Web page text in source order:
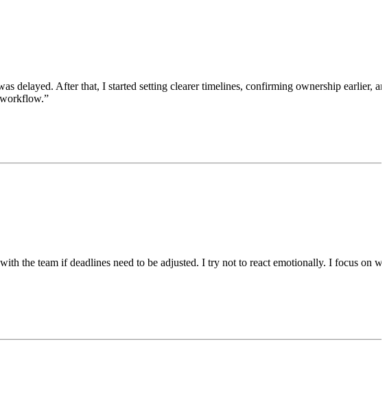
delayed. After that, I started setting clearer timelines, confirming ownership earlier,
the team if deadlines need to be adjusted. I try not to react emotionally. I focus on